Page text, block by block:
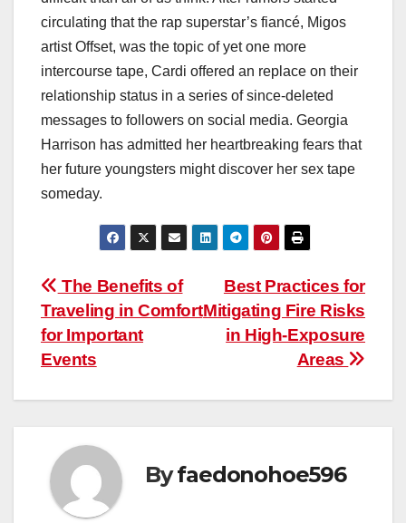
circulating that the rap superstar’s fiancé, Migos
artist Offset, was the topic of yet one more
intercourse tape, Cardi offered an replace on their
relationship status in a series of since-deleted
messages to followers on social media. Georgia
Harrison has admitted her heartbreaking fears that
her future youngsters might discover her sex tape
someday.
Post
navigation
Best Practices for
Mitigating Fire Risks
in High-Exposure
Areas
The Benefits of
Traveling in Comfort
for Important
Events
Byfaedonohoe596